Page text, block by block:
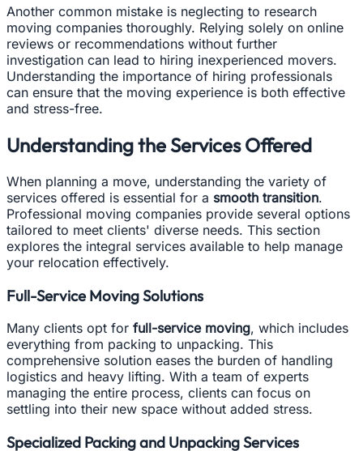
Another common mistake is neglecting to research
moving companies thoroughly. Relying solely on online
reviews or recommendations without further
investigation can lead to hiring inexperienced movers.
Understanding the importance of hiring professionals
can ensure that the moving experience is both effective
and stress-free.
Understanding the Services Offered
When planning a move, understanding the variety of
services offered is essential for a smooth transition.
Professional moving companies provide several options
tailored to meet clients' diverse needs. This section
explores the integral services available to help manage
your relocation effectively.
Full-Service Moving Solutions
Many clients opt for full-service moving, which includes
everything from packing to unpacking. This
comprehensive solution eases the burden of handling
logistics and heavy lifting. With a team of experts
managing the entire process, clients can focus on
settling into their new space without added stress.
Specialized Packing and Unpacking Services